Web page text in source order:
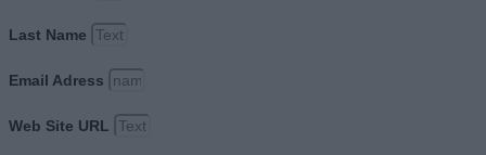
Last Name
Email Adress
Web Site URL